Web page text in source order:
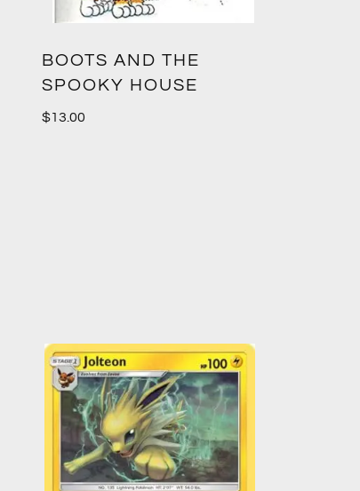
BOOTS AND THE
SPOOKY HOUSE
$13.00